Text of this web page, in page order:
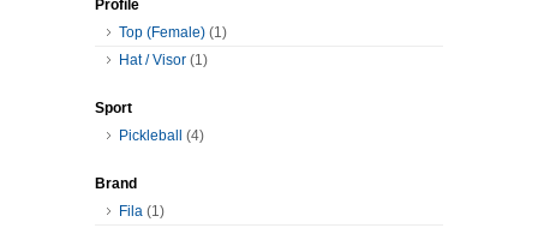
Profile
Top (Female) (1)
Hat / Visor (1)
Sport
Pickleball (4)
Brand
Fila (1)